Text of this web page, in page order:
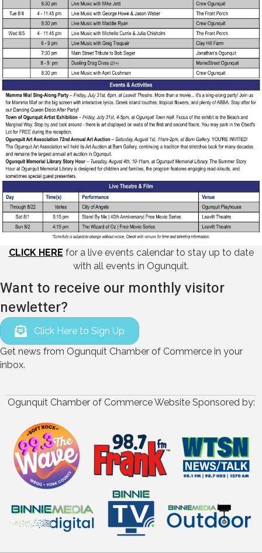
CLICK HERE for a live events calendar to stay up to date
with all events in Ogunquit.
Want to receive our monthly visitor
newletter?
Click Here to Sign Up
Get news from Ogunquit Chamber of Commerce in your
inbox.
Ogunquit Chamber of Commerce Website Sponsored by: